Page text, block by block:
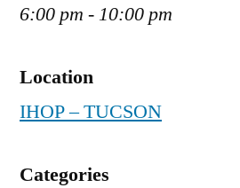
6:00 pm - 10:00 pm
Location
IHOP – TUCSON
Categories